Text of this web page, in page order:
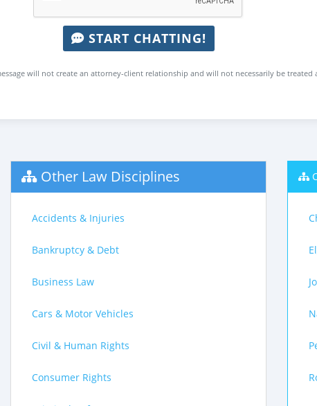
START CHATTING!
will not create an attorney-client relationship and will not necessarily be
Other Law Disciplines
Accidents & Injuries
Bankruptcy & Debt
Business Law
Cars & Motor Vehicles
Civil & Human Rights
Consumer Rights